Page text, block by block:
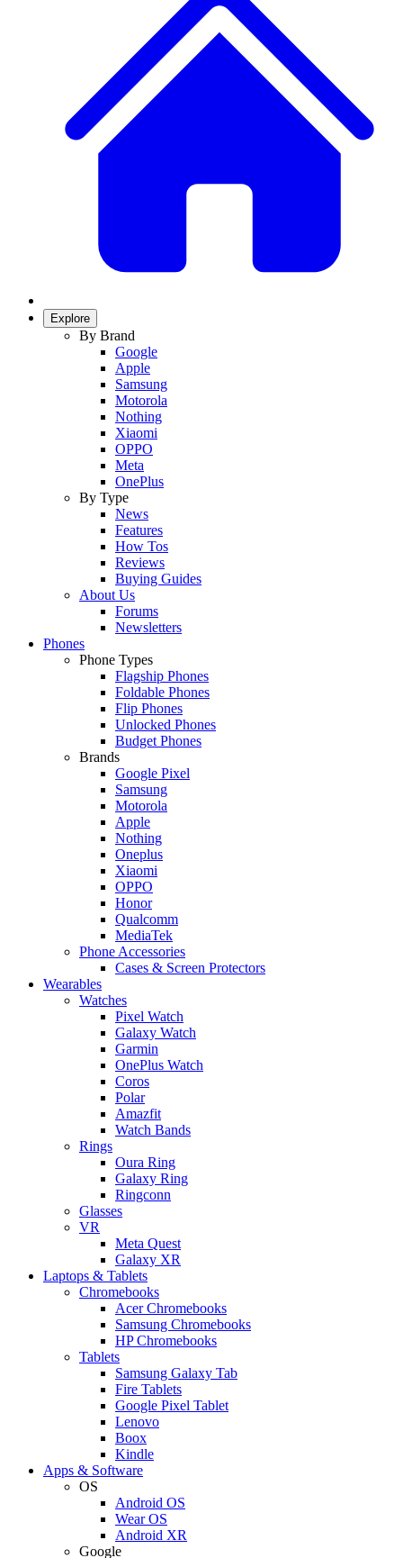
Explore
By Brand
Google
Apple
Samsung
Motorola
Nothing
Xiaomi
OPPO
Meta
OnePlus
By Type
News
Features
How Tos
Reviews
Buying Guides
About Us
Forums
Newsletters
Phones
Phone Types
Flagship Phones
Foldable Phones
Flip Phones
Unlocked Phones
Budget Phones
Brands
Google Pixel
Samsung
Motorola
Apple
Nothing
Oneplus
Xiaomi
OPPO
Honor
Qualcomm
MediaTek
Phone Accessories
Cases & Screen Protectors
Wearables
Watches
Pixel Watch
Galaxy Watch
Garmin
OnePlus Watch
Coros
Polar
Amazfit
Watch Bands
Rings
Oura Ring
Galaxy Ring
Ringconn
Glasses
VR
Meta Quest
Galaxy XR
Laptops & Tablets
Chromebooks
Acer Chromebooks
Samsung Chromebooks
HP Chromebooks
Tablets
Samsung Galaxy Tab
Fire Tablets
Google Pixel Tablet
Lenovo
Boox
Kindle
Apps & Software
OS
Android OS
Wear OS
Android XR
Google